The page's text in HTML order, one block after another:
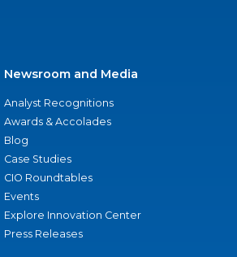
Newsroom and Media
Analyst Recognitions
Awards & Accolades
Blog
Case Studies
CIO Roundtables
Events
Explore Innovation Center
Press Releases